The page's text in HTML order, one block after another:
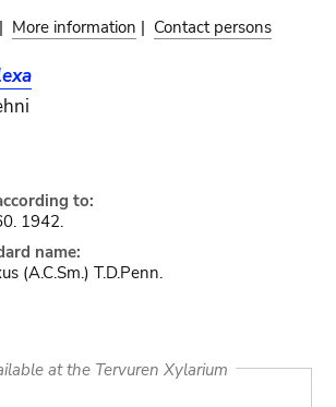
| More information | Contact persons
to:
1942.
name:
(A.C.Sm.) T.D.Penn.
at the Tervuren Xylarium